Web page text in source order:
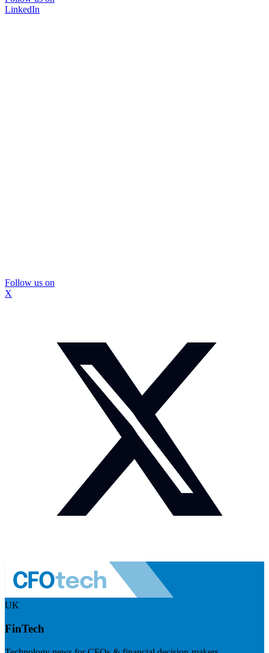
LinkedIn
Follow us on
X
UK
FinTech